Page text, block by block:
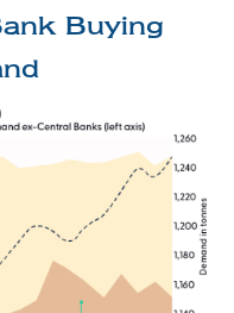
Buying